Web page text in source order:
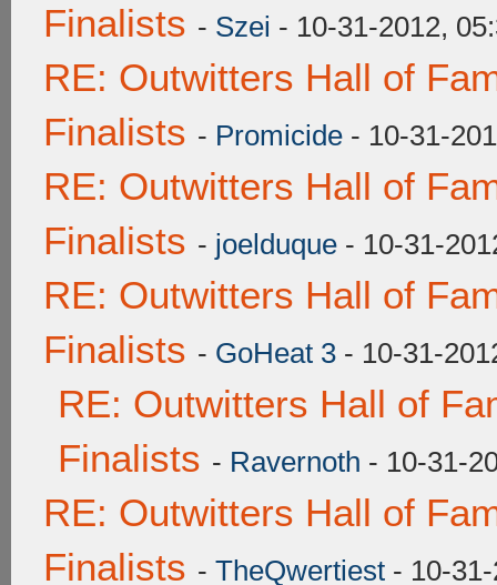
Finalists - Szei - 10-31-2012,
RE: Outwitters Hall of
Finalists - Promicide - 10-31-
RE: Outwitters Hall of
Finalists - joelduque - 10-31-
RE: Outwitters Hall of
Finalists - GoHeat 3 - 10-31-
RE: Outwitters Hall of
Finalists - Ravernoth - 10-31-
RE: Outwitters Hall of
Finalists - TheQwertiest - 10-